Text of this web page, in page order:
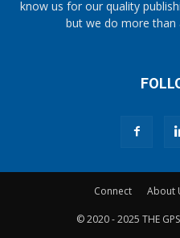
know us for our quality
but we do more than
Connect About
© 2020 - 2025 THE